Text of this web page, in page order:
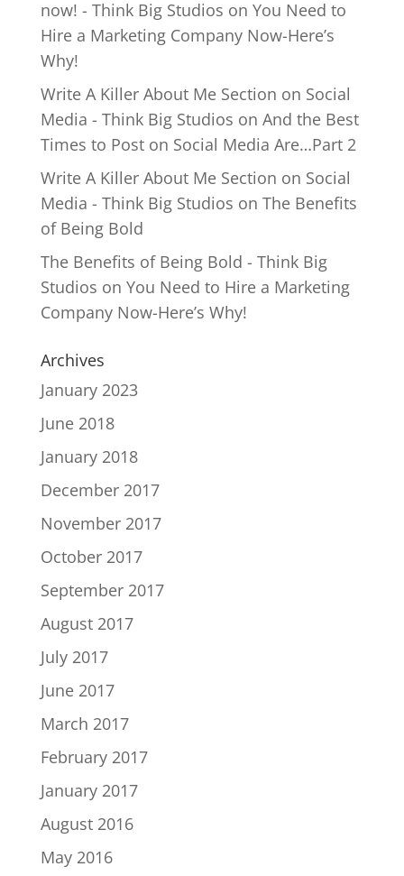
now! - Think Big Studios on You Need to
Hire a Marketing Company Now-Here’s
Why!
Write A Killer About Me Section on Social
Media - Think Big Studios on And the Best
Times to Post on Social Media Are…Part 2
Write A Killer About Me Section on Social
Media - Think Big Studios on The Benefits
of Being Bold
The Benefits of Being Bold - Think Big
Studios on You Need to Hire a Marketing
Company Now-Here’s Why!
Archives
January 2023
June 2018
January 2018
December 2017
November 2017
October 2017
September 2017
August 2017
July 2017
June 2017
March 2017
February 2017
January 2017
August 2016
May 2016